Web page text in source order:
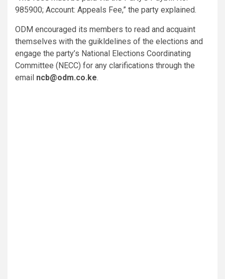
985900; Account: Appeals Fee,” the party explained.
ODM encouraged its members to read and acquaint
themselves with the guikldelines of the elections and
engage the party’s National Elections Coordinating
Committee (NECC) for any clarifications through the
email ncb@odm.co.ke.